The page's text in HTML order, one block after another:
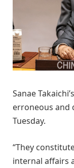
Sanae
erroneous and
Tuesday.
“They
internal affairs